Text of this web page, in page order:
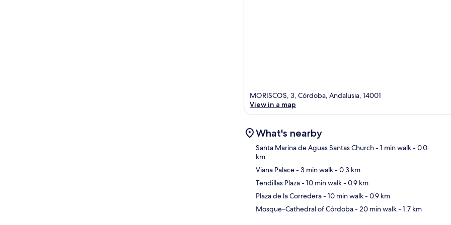
MORISCOS, 3, Córdoba, Andalusia, 14001
View in a map
What's nearby
Santa Marina de Aguas Santas Church- 1 min walk- 0.0
km
Viana Palace- 3 min walk- 0.3 km
Tendillas Plaza- 10 min walk- 0.9 km
Plaza de la Corredera- 10 min walk- 0.9 km
Mosque–Cathedral of Córdoba- 20 min walk- 1.7 km